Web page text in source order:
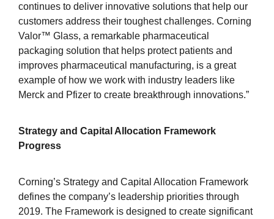
continues to deliver innovative solutions that help our
customers address their toughest challenges. Corning
Valor™ Glass, a remarkable pharmaceutical
packaging solution that helps protect patients and
improves pharmaceutical manufacturing, is a great
example of how we work with industry leaders like
Merck and Pfizer to create breakthrough innovations.”
Strategy and Capital Allocation Framework
Progress
Corning’s Strategy and Capital Allocation Framework
defines the company’s leadership priorities through
2019. The Framework is designed to create significant